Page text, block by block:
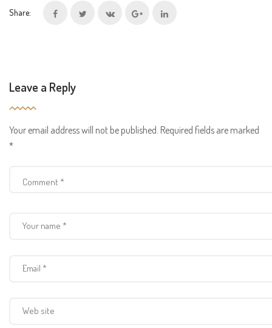
Share:
Leave a Reply
Your email address will not be published. Required fields are marked
*